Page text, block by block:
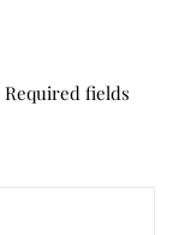
Required fields